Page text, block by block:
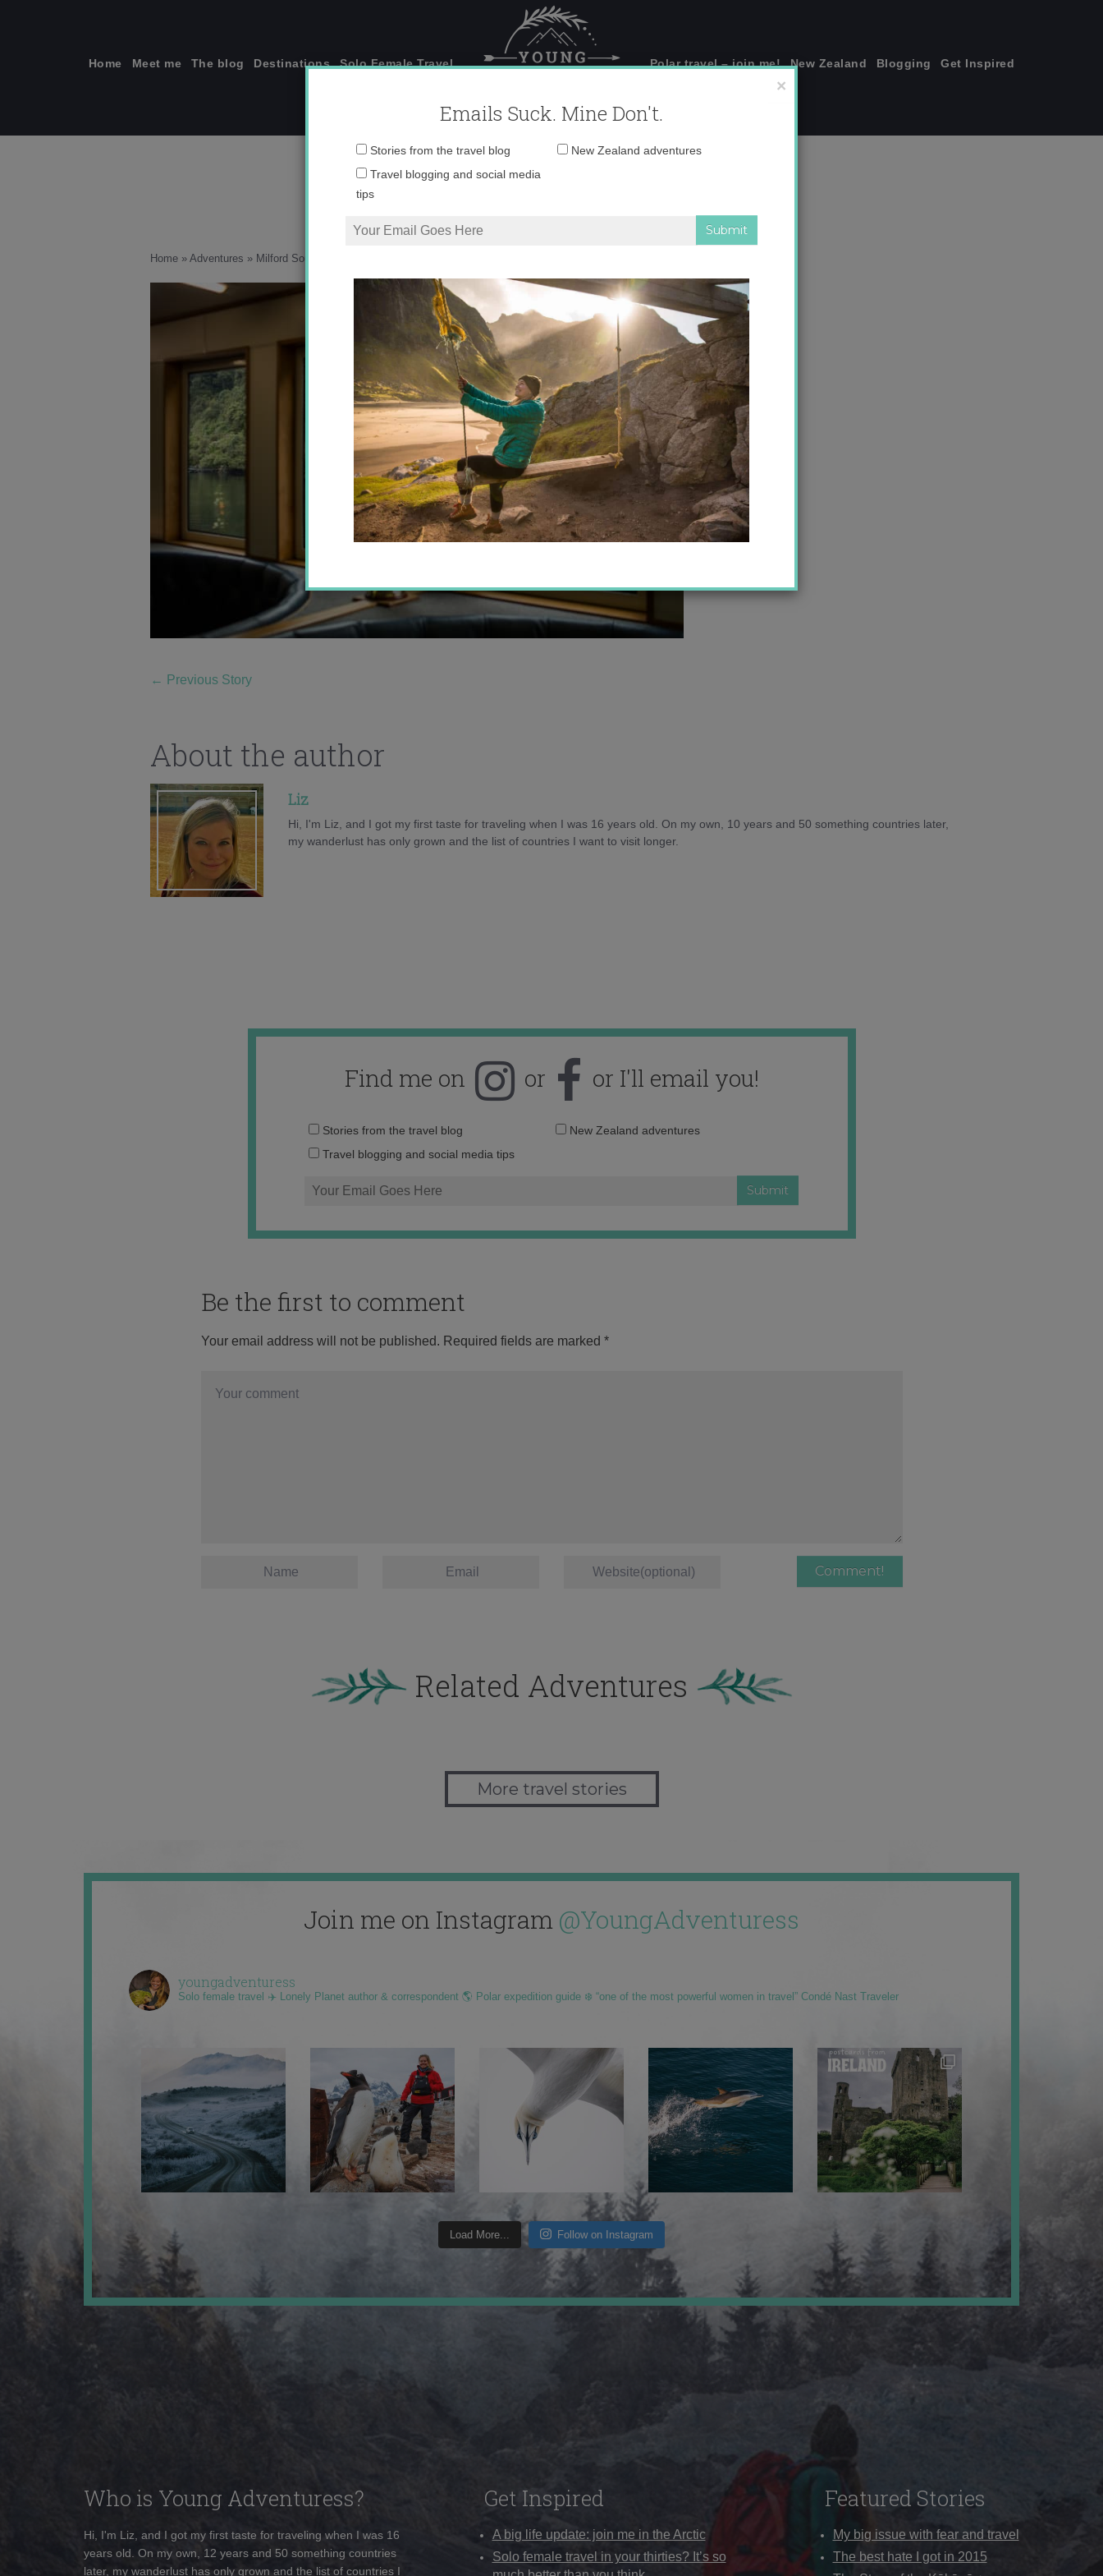
Home Meet me The blog Destinations Solo Female Travel Polar travel – join me! New Zealand Blogging Get Inspired
0o6a2198-copy
Home » Adventures » Milford Sound versus Doubtful Sound – how to choose?
← Previous Story
About the author
Liz
Hi, I'm Liz, and I got my first taste for traveling when I was 16 years old. On my own, 10 years and 50 something countries later,
my wanderlust has only grown and the list of countries I want to visit longer.
Find me on or or I'll email you!
Email
Stories from the travel blog
New Zealand adventures
Travel blogging and social media tips
Be the first to comment
Your email address will not be published. Required fields are marked *
Related Adventures
More travel stories
Join me on Instagram @YoungAdventuress
youngadventuress
Solo female travel ✈️ Lonely Planet author & correspondent 🌎 Polar expedition guide ❄️ “one of the most powerful women in travel” Condé Nast Traveler
Load More... Follow on Instagram
Who is Young Adventuress?
Hi, I'm Liz, and I got my first taste for traveling when I was 16
years old. On my own, 12 years and 50 something countries
later, my wanderlust has only grown and the list of countries I
Get Inspired
A big life update: join me in the Arctic
Solo female travel in your thirties? It’s so
Featured Stories
My big issue with fear and travel
The best hate I got in 2015
×
Emails Suck. Mine Don't.
Email
Stories from the travel blog
New Zealand adventures
Travel blogging and social media
tips